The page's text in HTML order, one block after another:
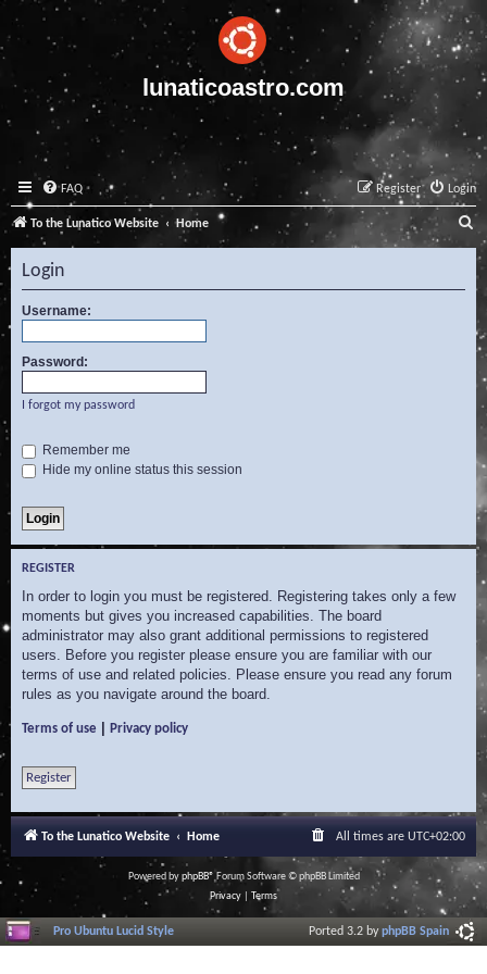
lunaticoastro.com
FAQ Login
Register
To the Lunatico Website Home
e
a
c
Login
Username:
Password:
I forgot my password
Remember me
Hide my online status this session
REGISTER
In order to login you must be registered. Registering takes only a few
moments but gives you increased capabilities. The board
administrator may also grant additional permissions to registered
users. Before you register please ensure you are familiar with our
terms of use and related policies. Please ensure you read any forum
rules as you navigate around the board.
Terms of use Privacy policy
Register
To the Lunatico Website Home All times are UTC+02:00
Powered byphpBB® Forum Software © phpBB Limited
Privacy
Terms
Pro Ubuntu Lucid Style Ported 3.2 byphpBB Spain